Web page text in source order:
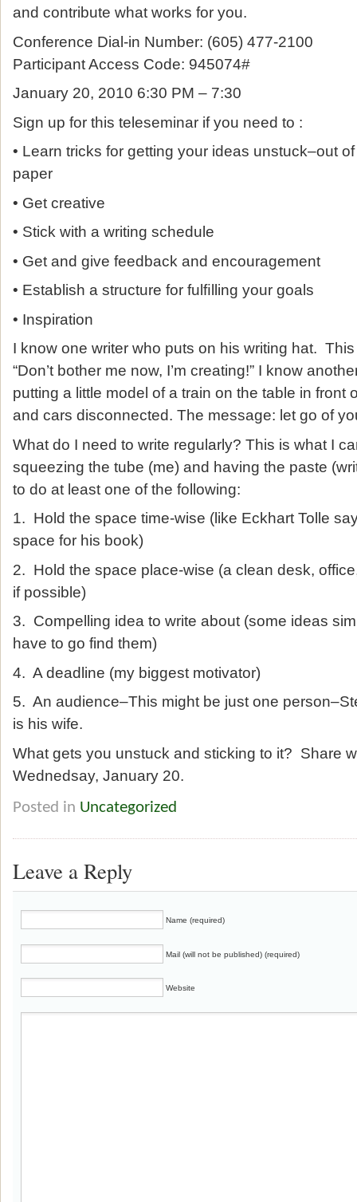
and contribute what works for you.
Conference Dial-in Number: (605) 477-2100
Participant Access Code: 945074#
January 20, 2010 6:30 PM – 7:30
Sign up for this teleseminar if you need to :
• Learn tricks for getting your ideas unstuck–out
paper
• Get creative
• Stick with a writing schedule
• Get and give feedback and encouragement
• Establish a structure for fulﬁlling your goals
• Inspiration
I know one writer who puts on his writing hat.
“Don’t bother me now, I’m creating!” I know
putting a little model of a train on the table in front
and cars disconnected. The message: let go of
What do I need to write regularly? This is what I
squeezing the tube (me) and having the paste
to do at least one of the following:
1. Hold the space time-wise (like Eckhart Tolle
space for his book)
2. Hold the space place-wise (a clean desk,
if possible)
3. Compelling idea to write about (some ideas
have to go find them)
4. A deadline (my biggest motivator)
5. An audience–This might be just one
is his wife.
What gets you unstuck and sticking to it? Share
Wednedsay, January 20.
Posted in Uncategorized
Leave a Reply
Name (required)
Mail (will not be published) (required)
Website